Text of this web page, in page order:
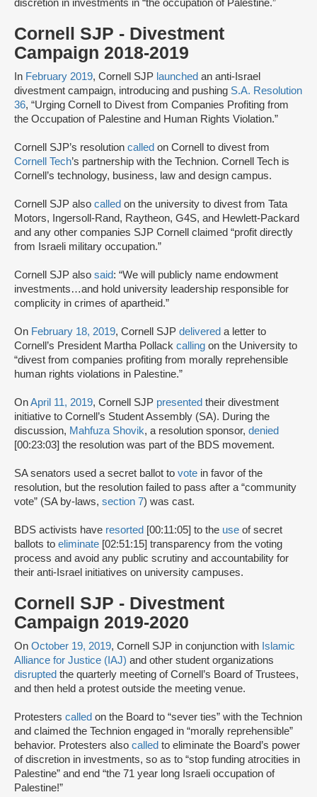
discretion in investments in “the occupation of Palestine.”
Cornell SJP - Divestment
Campaign 2018-2019
In February 2019, Cornell SJP launched an anti-Israel
divestment campaign, introducing and pushing S.A. Resolution
36, “Urging Cornell to Divest from Companies Profiting from
the Occupation of Palestine and Human Rights Violation.”
Cornell SJP’s resolution called on Cornell to divest from
Cornell Tech’s partnership with the Technion. Cornell Tech is
Cornell’s technology, business, law and design campus.
Cornell SJP also called on the university to divest from Tata
Motors, Ingersoll-Rand, Raytheon, G4S, and Hewlett-Packard
and any other companies SJP Cornell claimed “profit directly
from Israeli military occupation.”
Cornell SJP also said: “We will publicly name endowment
investments…and hold university leadership responsible for
complicity in crimes of apartheid.”
On February 18, 2019, Cornell SJP delivered a letter to
Cornell’s President Martha Pollack calling on the University to
“divest from companies profiting from morally reprehensible
human rights violations in Palestine.”
OnApril 11, 2019, Cornell SJP presented their divestment
initiative to Cornell’s Student Assembly (SA). During the
discussion, Mahfuza Shovik, a resolution sponsor, denied
[00:23:03] the resolution was part of the BDS movement.
SA senators used a secret ballot to vote in favor of the
resolution, but the resolution failed to pass after a “community
vote” (SA by-laws, section 7) was cast.
BDS activists have resorted [00:11:05] to the use of secret
ballots to eliminate [02:51:15] transparency from the voting
process and avoid any public scrutiny and accountability for
their anti-Israel initiatives on university campuses.
Cornell SJP - Divestment
Campaign 2019-2020
On October 19, 2019, Cornell SJP in conjunction with Islamic
Alliance for Justice (IAJ) and other student organizations
disrupted the quarterly meeting of Cornell’s Board of Trustees,
and then held a protest outside the meeting venue.
Protesters called on the Board to “sever ties” with the Technion
and claimed the Technion engaged in “morally reprehensible”
behavior. Protesters also called to eliminate the Board’s power
of discretion in investments, so as to “stop funding atrocities in
Palestine” and end “the 71 year long Israeli occupation of
Palestine!”